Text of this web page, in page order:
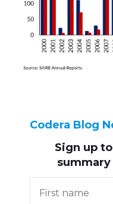
Codera Blog
Sign up